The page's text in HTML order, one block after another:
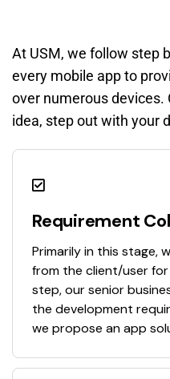
At USM, we follow step
every mobile app to
over numerous
idea, step out with your
Requirement
Primarily in this stage,
from the client/user
step, our senior
the development
we propose an app